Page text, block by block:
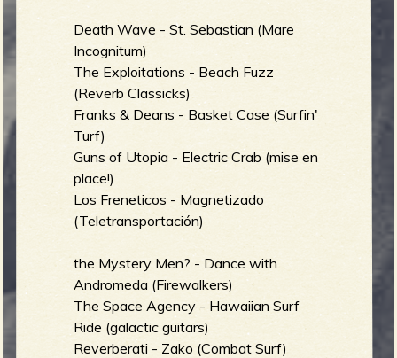
e
r
b
Death Wave - St. Sebastian (Mare
Incognitum)
The Exploitations - Beach Fuzz
(Reverb Classicks)
Franks & Deans - Basket Case (Surfin'
Turf)
Guns of Utopia - Electric Crab (mise en
place!)
Los Freneticos - Magnetizado
(Teletransportación)
the Mystery Men? - Dance with
Andromeda (Firewalkers)
The Space Agency - Hawaiian Surf
Ride (galactic guitars)
Reverberati - Zako (Combat Surf)